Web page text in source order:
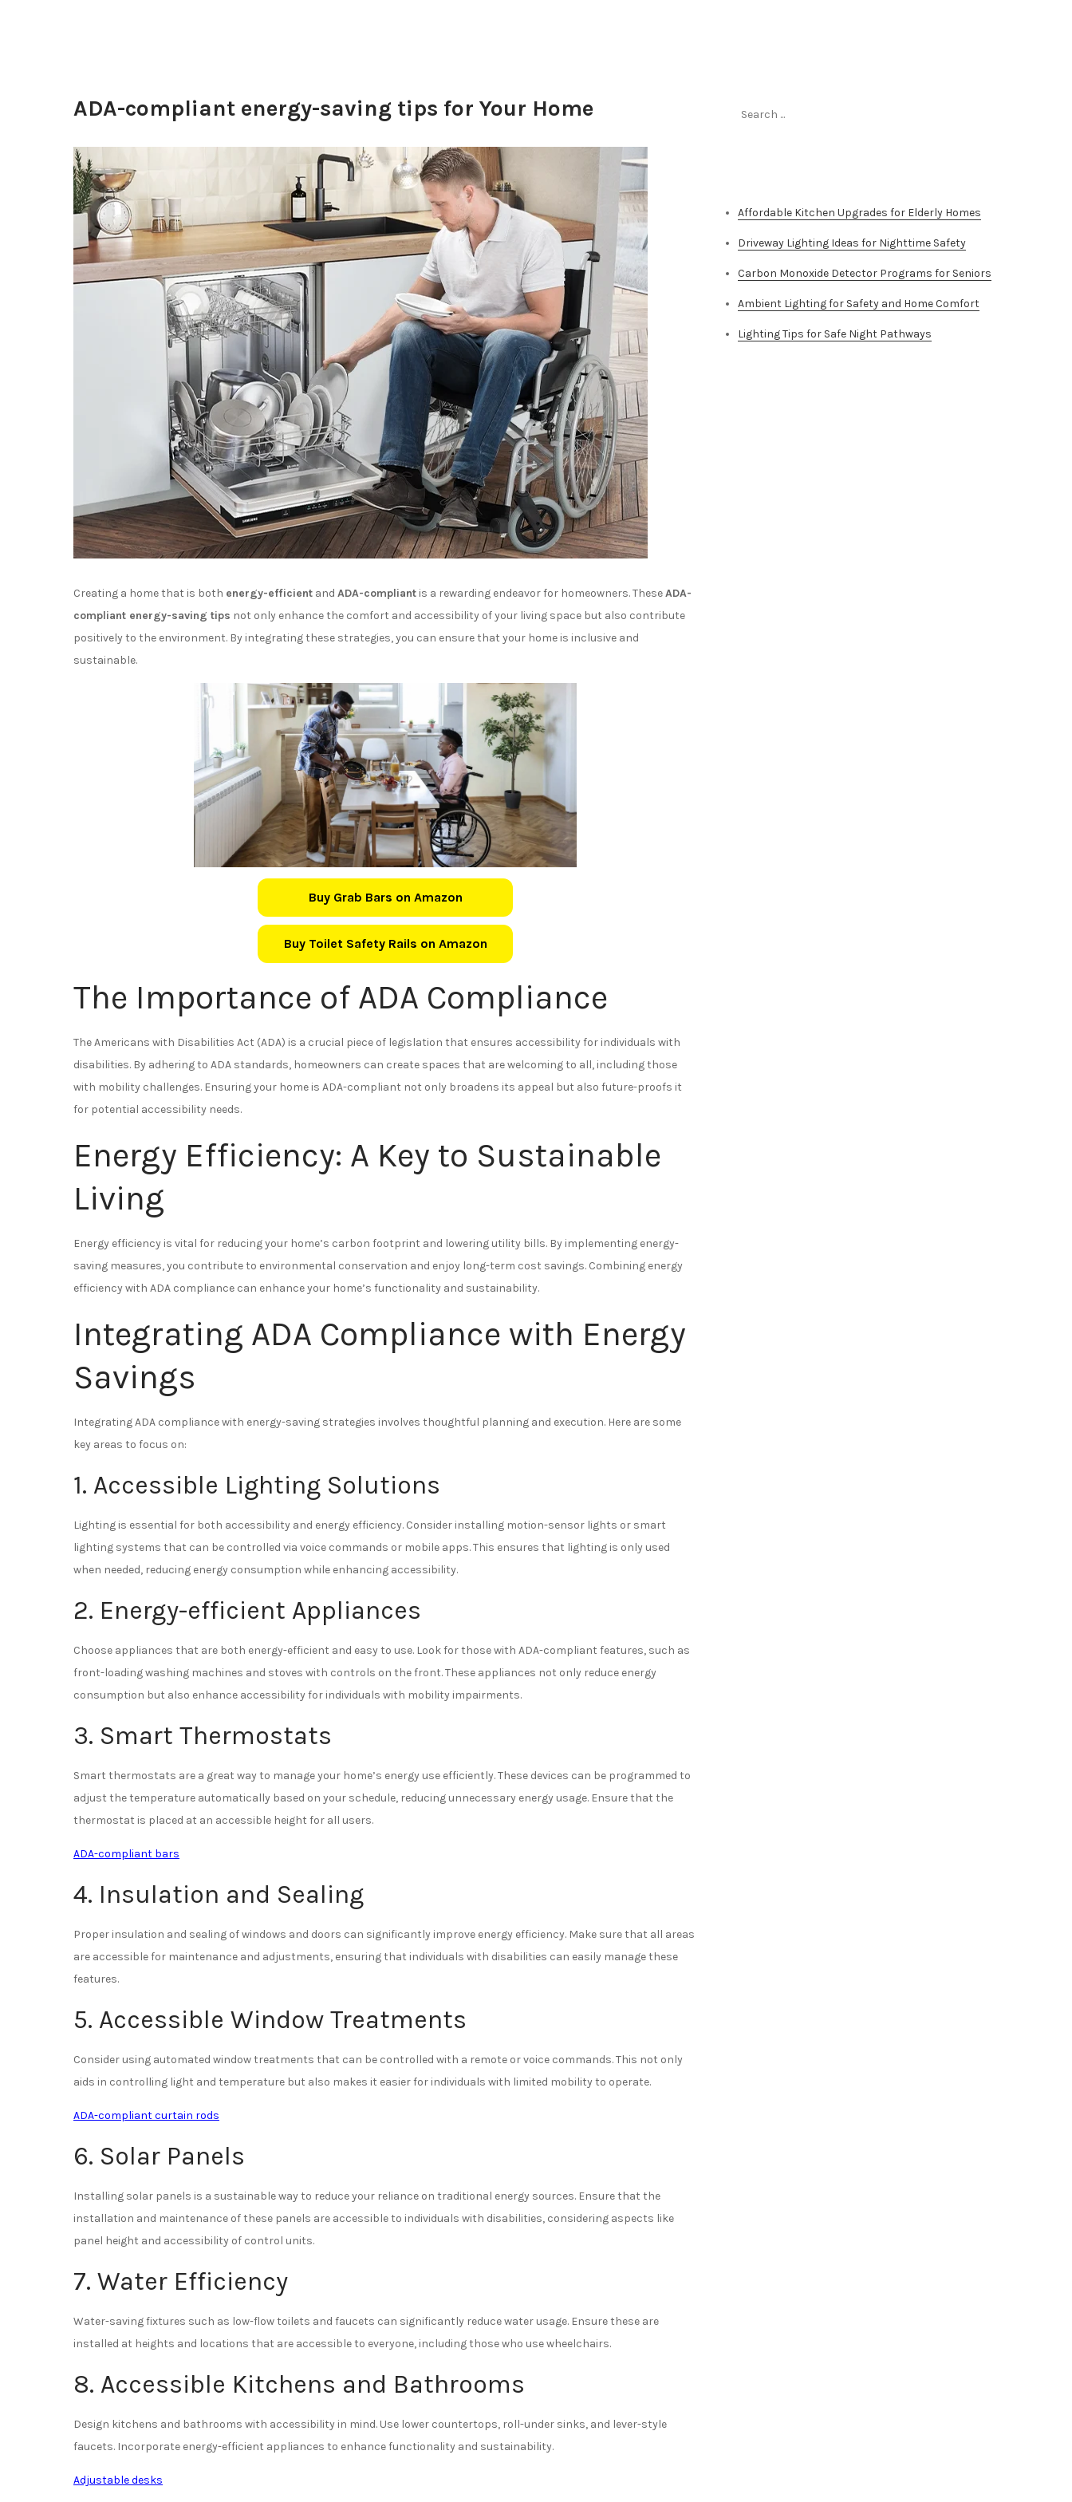
ADA-compliant energy-saving tips for Your Home
Creating a home that is both energy-efficient and ADA-compliant is a rewarding endeavor for homeowners. TheseADA-
compliant energy-saving tips not only enhance the comfort and accessibility of your living space but also contribute
positively to the environment. By integrating these strategies, you can ensure that your home is inclusive and
sustainable.
Buy Grab Bars on Amazon
Buy Toilet Safety Rails on Amazon
The Importance of ADA Compliance
The Americans with Disabilities Act (ADA) is a crucial piece of legislation that ensures accessibility for individuals with
disabilities. By adhering to ADA standards, homeowners can create spaces that are welcoming to all, including those
with mobility challenges. Ensuring your home is ADA-compliant not only broadens its appeal but also future-proofs it
for potential accessibility needs.
Energy Efficiency: A Key to Sustainable
Living
Energy efficiency is vital for reducing your home’s carbon footprint and lowering utility bills. By implementing energy-
saving measures, you contribute to environmental conservation and enjoy long-term cost savings. Combining energy
efficiency with ADA compliance can enhance your home’s functionality and sustainability.
Integrating ADA Compliance with Energy
Savings
Integrating ADA compliance with energy-saving strategies involves thoughtful planning and execution. Here are some
key areas to focus on:
1. Accessible Lighting Solutions
Lighting is essential for both accessibility and energy efficiency. Consider installing motion-sensor lights or smart
lighting systems that can be controlled via voice commands or mobile apps. This ensures that lighting is only used
when needed, reducing energy consumption while enhancing accessibility.
2. Energy-efficient Appliances
Choose appliances that are both energy-efficient and easy to use. Look for those with ADA-compliant features, such as
front-loading washing machines and stoves with controls on the front. These appliances not only reduce energy
consumption but also enhance accessibility for individuals with mobility impairments.
3. Smart Thermostats
Smart thermostats are a great way to manage your home’s energy use efficiently. These devices can be programmed to
adjust the temperature automatically based on your schedule, reducing unnecessary energy usage. Ensure that the
thermostat is placed at an accessible height for all users.
ADA-compliant bars
4. Insulation and Sealing
Proper insulation and sealing of windows and doors can significantly improve energy efficiency. Make sure that all areas
are accessible for maintenance and adjustments, ensuring that individuals with disabilities can easily manage these
features.
5. Accessible Window Treatments
Consider using automated window treatments that can be controlled with a remote or voice commands. This not only
aids in controlling light and temperature but also makes it easier for individuals with limited mobility to operate.
ADA-compliant curtain rods
6. Solar Panels
Installing solar panels is a sustainable way to reduce your reliance on traditional energy sources. Ensure that the
installation and maintenance of these panels are accessible to individuals with disabilities, considering aspects like
panel height and accessibility of control units.
7. Water Efficiency
Water-saving fixtures such as low-flow toilets and faucets can significantly reduce water usage. Ensure these are
installed at heights and locations that are accessible to everyone, including those who use wheelchairs.
8. Accessible Kitchens and Bathrooms
Design kitchens and bathrooms with accessibility in mind. Use lower countertops, roll-under sinks, and lever-style
faucets. Incorporate energy-efficient appliances to enhance functionality and sustainability.
Adjustable desks
Affordable Kitchen Upgrades for Elderly Homes
Driveway Lighting Ideas for Nighttime Safety
Carbon Monoxide Detector Programs for Seniors
Ambient Lighting for Safety and Home Comfort
Lighting Tips for Safe Night Pathways